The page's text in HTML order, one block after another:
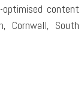
optimised content
Cornwall, South